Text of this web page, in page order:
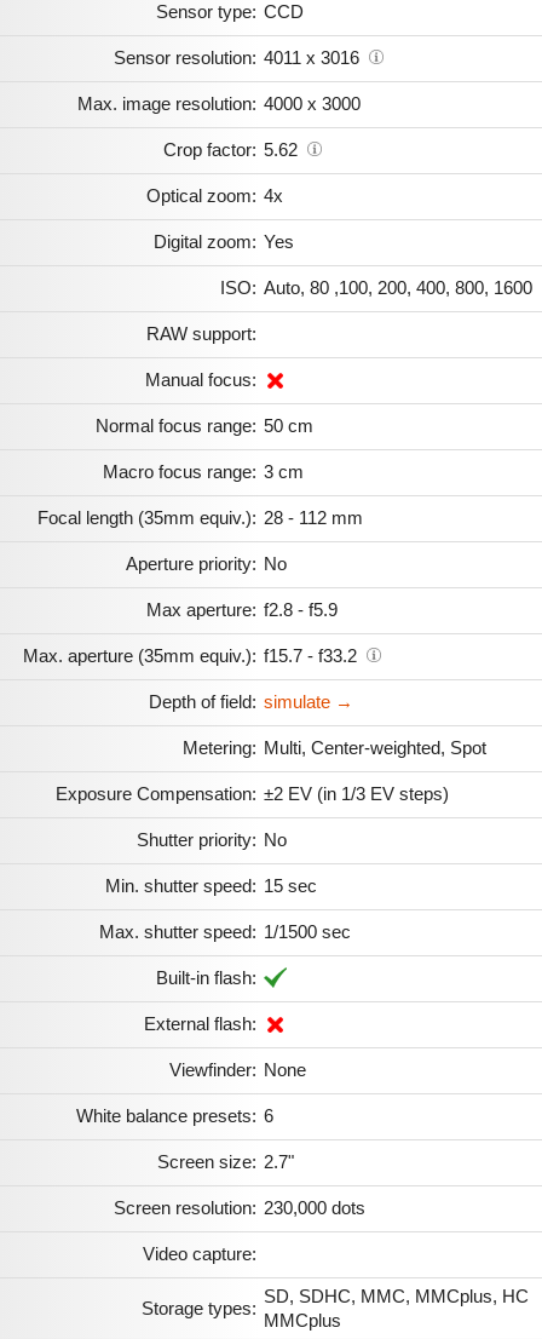
Sensor type: CCD
Sensor resolution: 4011 x 3016
Max. image resolution: 4000 x 3000
Crop factor: 5.62
Optical zoom: 4x
Digital zoom: Yes
ISO: Auto, 80 ,100, 200, 400, 800, 1600
RAW support:
Manual focus:
Normal focus range: 50 cm
Macro focus range: 3 cm
Focal length (35mm equiv.): 28 - 112 mm
Aperture priority: No
Max aperture: f2.8 - f5.9
Max. aperture (35mm equiv.): f15.7 - f33.2
Depth of field: simulate →
Metering: Multi, Center-weighted, Spot
Exposure Compensation: ±2 EV (in 1/3 EV steps)
Shutter priority: No
Min. shutter speed: 15 sec
Max. shutter speed: 1/1500 sec
Built-in flash:
External flash:
Viewfinder: None
White balance presets: 6
Screen size: 2.7"
Screen resolution: 230,000 dots
Video capture:
Storage types:
SD, SDHC, MMC, MMCplus, HC
MMCplus